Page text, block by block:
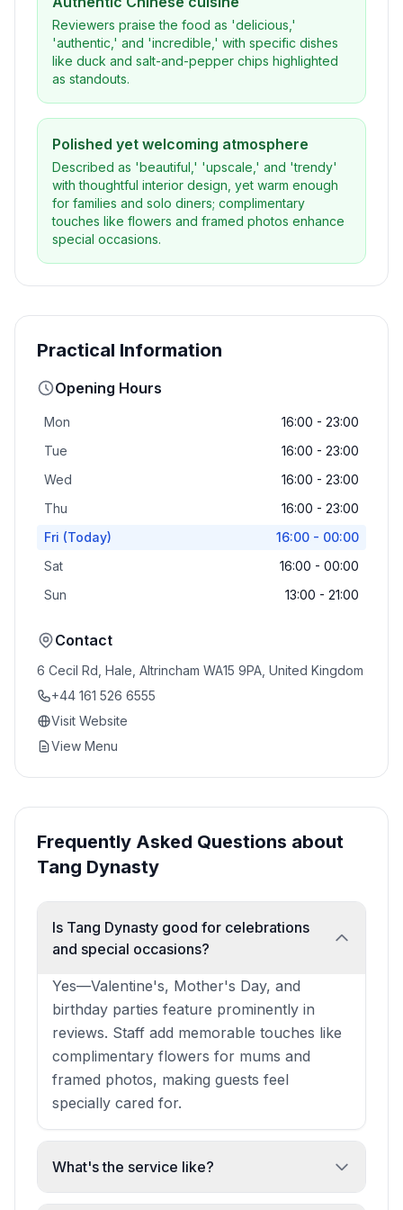
Reviewers praise the food as 'delicious,'
'authentic,' and 'incredible,' with specific dishes
like duck and salt-and-pepper chips highlighted
as standouts.
Polished yet welcoming atmosphere
Described as 'beautiful,' 'upscale,' and 'trendy'
with thoughtful interior design, yet warm enough
for families and solo diners; complimentary
touches like flowers and framed photos enhance
special occasions.
Practical Information
Opening Hours
Mon
16:00 - 23:00
Tue
16:00 - 23:00
Wed
16:00 - 23:00
Thu
16:00 - 23:00
Fri (Today)
16:00 - 00:00
Sat
16:00 - 00:00
Sun
13:00 - 21:00
Contact
6 Cecil Rd, Hale, Altrincham WA15 9PA, United Kingdom
+44 161 526 6555
Visit Website
View Menu
Frequently Asked Questions about
Tang Dynasty
Is Tang Dynasty good for celebrations
and special occasions?
Yes—Valentine's, Mother's Day, and
birthday parties feature prominently in
reviews. Staff add memorable touches like
complimentary flowers for mums and
framed photos, making guests feel
specially cared for.
What's the service like?
Consistently praised as attentive, friendly,